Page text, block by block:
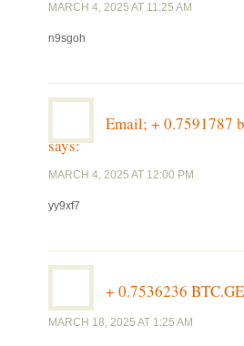
MARCH 4, 2025 AT 11:25 AM
n9sgoh
Email; + 0.7591787
says:
MARCH 4, 2025 AT 12:00 PM
yy9xf7
+ 0.7536236
MARCH 18, 2025 AT 1:25 AM